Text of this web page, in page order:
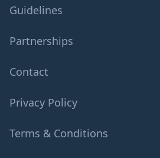
Guidelines
Partnerships
Contact
Privacy Policy
Terms & Conditions